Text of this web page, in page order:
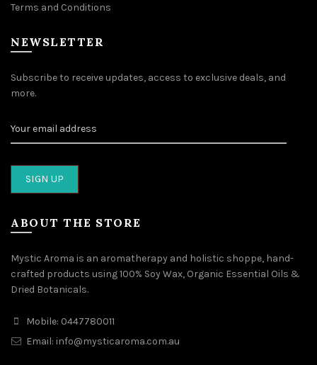
Terms and Conditions
NEWSLETTER
Subscribe to receive updates, access to exclusive deals, and
more.
ABOUT THE STORE
Mystic Aroma is an aromatherapy and holistic shoppe, hand-
crafted products using 100% Soy Wax, Organic Essential Oils &
Dried Botanicals.
Mobile: 0447780011
Email: info@mysticaroma.com.au